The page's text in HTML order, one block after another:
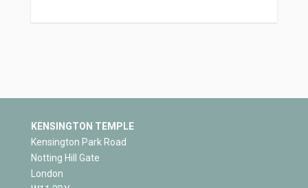
KENSINGTON TEMPLE
Kensington Park Road
Notting Hill Gate
London